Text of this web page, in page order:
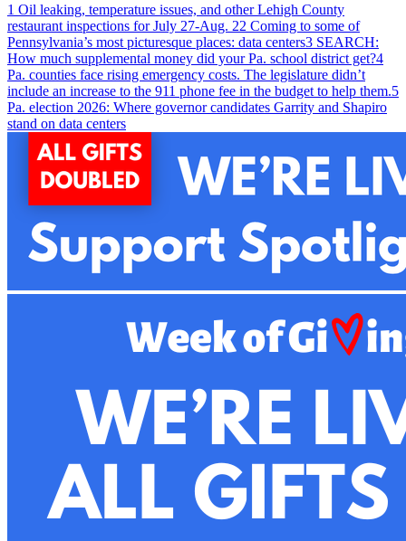
1 Oil leaking, temperature issues, and other Lehigh County
restaurant inspections for July 27-Aug. 22 Coming to some of
Pennsylvania’s most picturesque places: data centers3 SEARCH:
How much supplemental money did your Pa. school district get?4
Pa. counties face rising emergency costs. The legislature didn’t
include an increase to the 911 phone fee in the budget to help them.5
Pa. election 2026: Where governor candidates Garrity and Shapiro
stand on data centers